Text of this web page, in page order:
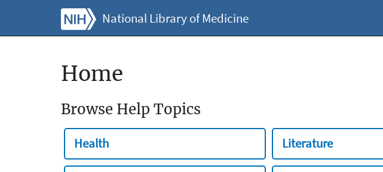
National Library of Medicine
Home
Browse Help Topics
Health Literature